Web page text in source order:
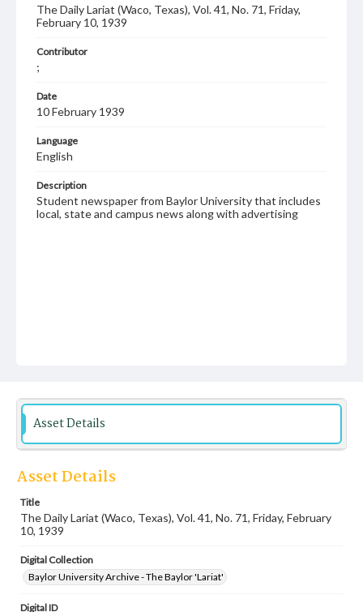
The Daily Lariat (Waco, Texas), Vol. 41, No. 71, Friday,
February 10, 1939
Contributor
;
Date
10 February 1939
Language
English
Description
Student newspaper from Baylor University that includes
local, state and campus news along with advertising
Asset Details
Asset Details
Title
The Daily Lariat (Waco, Texas), Vol. 41, No. 71, Friday, February
10, 1939
Digital Collection
Baylor University Archive - The Baylor 'Lariat'
Digital ID